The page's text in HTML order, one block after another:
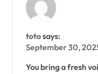
totosays:
September 30,
You bring a fresh